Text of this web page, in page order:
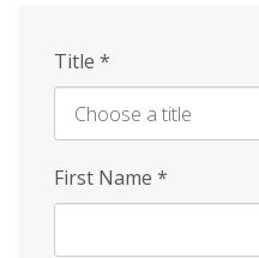
Title *
First Name *